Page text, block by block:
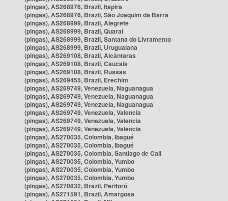
(pingas), AS268976, Brazil, Itapira
(pingas), AS268976, Brazil, São Joaquim da Barra
(pingas), AS268999, Brazil, Alegrete
(pingas), AS268999, Brazil, Quaraí
(pingas), AS268999, Brazil, Santana do Livramento
(pingas), AS268999, Brazil, Uruguaiana
(pingas), AS269108, Brazil, Alcântaras
(pingas), AS269108, Brazil, Caucaia
(pingas), AS269108, Brazil, Russas
(pingas), AS269455, Brazil, Erechim
(pingas), AS269749, Venezuela, Naguanagua
(pingas), AS269749, Venezuela, Naguanagua
(pingas), AS269749, Venezuela, Naguanagua
(pingas), AS269749, Venezuela, Valencia
(pingas), AS269749, Venezuela, Valencia
(pingas), AS269749, Venezuela, Valencia
(pingas), AS270035, Colombia, Ibagué
(pingas), AS270035, Colombia, Ibagué
(pingas), AS270035, Colombia, Santiago de Cali
(pingas), AS270035, Colombia, Yumbo
(pingas), AS270035, Colombia, Yumbo
(pingas), AS270035, Colombia, Yumbo
(pingas), AS270832, Brazil, Peritoró
(pingas), AS271591, Brazil, Amargosa